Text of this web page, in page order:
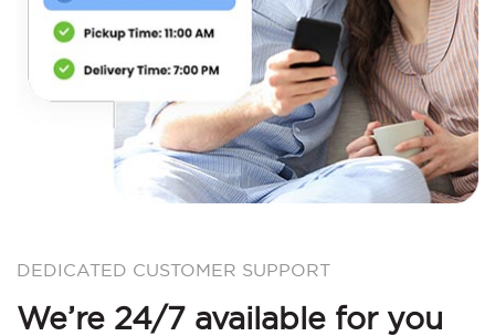
DEDICATED CUSTOMER SUPPORT
We’re 24/7 available for you